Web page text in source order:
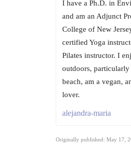
I have a Ph.D. in
and am an Adjunct
College of New
certified Yoga
Pilates instructor. I
outdoors,
beach, am a vegan,
lover.
alejandra-maria
Originally published: May 17,